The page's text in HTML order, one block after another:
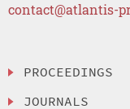
contact@atlantis-
PROCEEDINGS
JOURNALS